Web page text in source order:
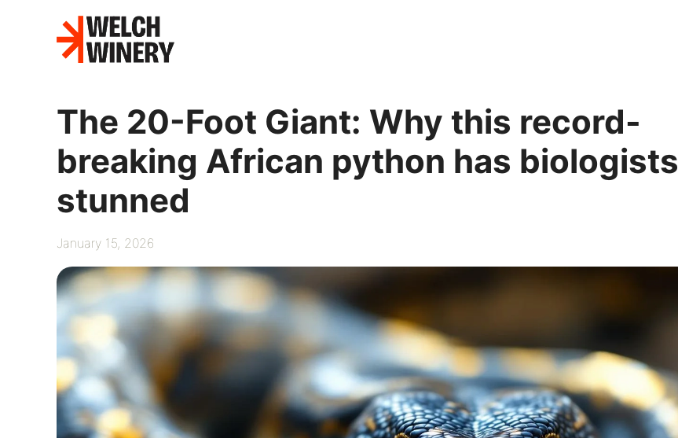
The 20-Foot Giant: Why this record-
breaking African python has biologists
stunned
January 15, 2026